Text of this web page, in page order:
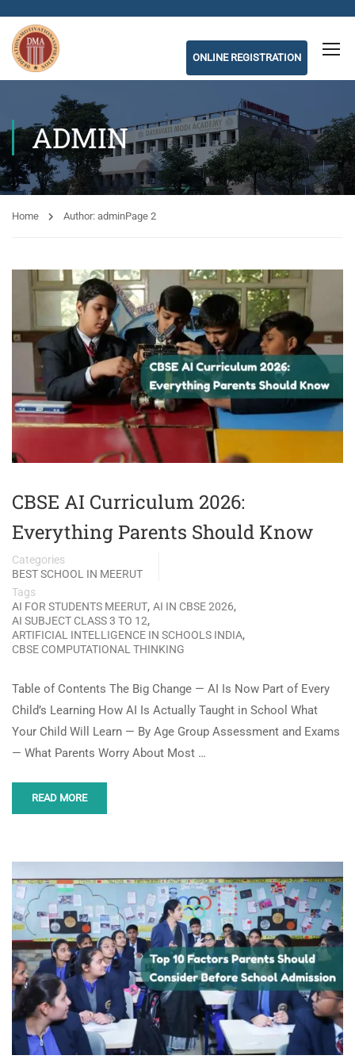
ONLINE REGISTRATION
ADMIN
Home Author: adminPage 2
CBSE AI Curriculum 2026:
Everything Parents Should Know
Categories
BEST SCHOOL IN MEERUT
Tags
AI FOR STUDENTS MEERUT, AI IN CBSE 2026,
AI SUBJECT CLASS 3 TO 12,
ARTIFICIAL INTELLIGENCE IN SCHOOLS INDIA,
CBSE COMPUTATIONAL THINKING
Table of Contents The Big Change — AI Is Now Part of Every
Child’s Learning How AI Is Actually Taught in School What
Your Child Will Learn — By Age Group Assessment and Exams
— What Parents Worry About Most …
READ MORE